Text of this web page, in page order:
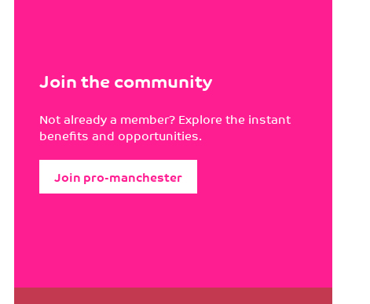
Join the community
Not already a member? Explore the instant
benefits and opportunities.
Join pro-manchester